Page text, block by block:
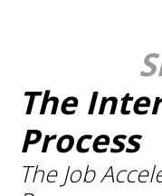
The
Process
The Job